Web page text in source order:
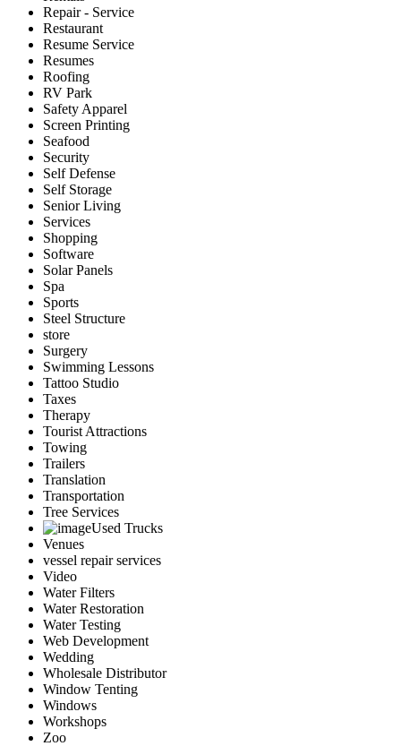
Repair - Service
Restaurant
Resume Service
Resumes
Roofing
RV Park
Safety Apparel
Screen Printing
Seafood
Security
Self Defense
Self Storage
Senior Living
Services
Shopping
Software
Solar Panels
Spa
Sports
Steel Structure
store
Surgery
Swimming Lessons
Tattoo Studio
Taxes
Therapy
Tourist Attractions
Towing
Trailers
Translation
Transportation
Tree Services
Used Trucks
Venues
vessel repair services
Video
Water Filters
Water Restoration
Water Testing
Web Development
Wedding
Wholesale Distributor
Window Tenting
Windows
Workshops
Zoo